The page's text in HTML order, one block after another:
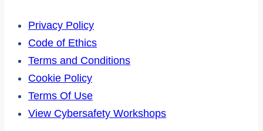
Privacy Policy
Code of Ethics
Terms and Conditions
Cookie Policy
Terms Of Use
View Cybersafety Workshops